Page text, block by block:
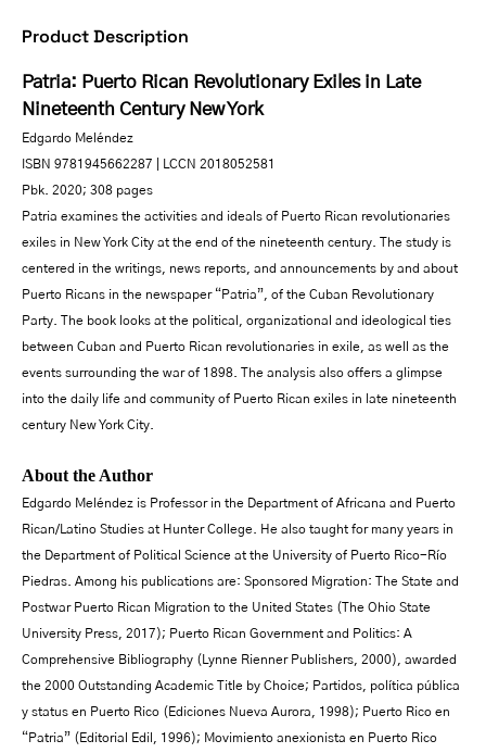
Product Description
Patria: Puerto Rican Revolutionary Exiles in Late
Nineteenth Century New York
Edgardo Meléndez
ISBN 9781945662287 | LCCN 2018052581
Pbk. 2020; 308 pages
Patria examines the activities and ideals of Puerto Rican revolutionaries
exiles in New York City at the end of the nineteenth century. The study is
centered in the writings, news reports, and announcements by and about
Puerto Ricans in the newspaper “Patria”, of the Cuban Revolutionary
Party. The book looks at the political, organizational and ideological ties
between Cuban and Puerto Rican revolutionaries in exile, as well as the
events surrounding the war of 1898. The analysis also offers a glimpse
into the daily life and community of Puerto Rican exiles in late nineteenth
century New York City.
About the Author
Edgardo Meléndez is Professor in the Department of Africana and Puerto
Rican/Latino Studies at Hunter College. He also taught for many years in
the Department of Political Science at the University of Puerto Rico-Río
Piedras. Among his publications are: Sponsored Migration: The State and
Postwar Puerto Rican Migration to the United States (The Ohio State
University Press, 2017); Puerto Rican Government and Politics: A
Comprehensive Bibliography (Lynne Rienner Publishers, 2000), awarded
the 2000 Outstanding Academic Title by Choice; Partidos, política pública
y status en Puerto Rico (Ediciones Nueva Aurora, 1998); Puerto Rico en
“Patria” (Editorial Edil, 1996); Movimiento anexionista en Puerto Rico